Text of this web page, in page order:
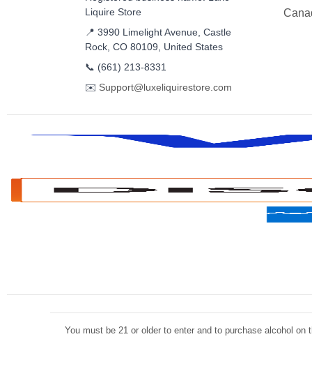
Liquire Store
📍 3990 Limelight Avenue, Castle
Rock, CO 80109, United States
📞 (661) 213-8331
✉️ Support@luxeliquirestore.com
You must be 21 or older to enter and to purchase alcohol